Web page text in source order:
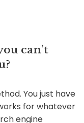
can’t
You just have
for whatever
engine